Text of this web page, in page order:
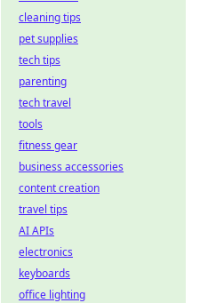
cleaning tips
pet supplies
tech tips
parenting
tech travel
tools
fitness gear
business accessories
content creation
travel tips
AI APIs
electronics
keyboards
office lighting